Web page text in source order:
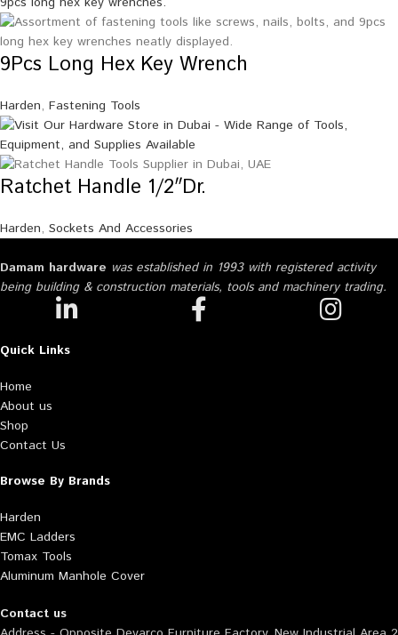
9Pcs Long Hex Key Wrench
Harden, Fastening Tools
Ratchet Handle 1/2″Dr.
Harden, Sockets And Accessories
Damam hardware was established in 1993 with registered activity
being building & construction materials, tools and machinery trading.
Quick Links
Home
About us
Shop
Contact Us
Browse By Brands
Harden
EMC Ladders
Tomax Tools
Aluminum Manhole Cover
Contact us